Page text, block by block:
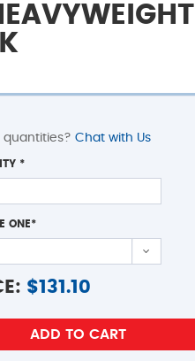
quantities? Chat with Us
*
ONE*
$131.10